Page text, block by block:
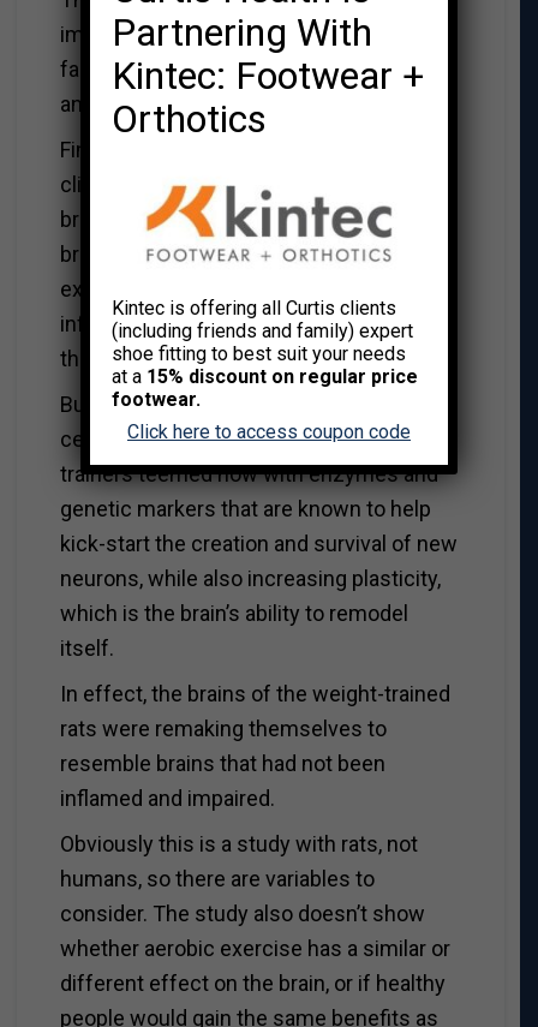
impairments, meanwhile, continued to lag
far behind the others in their ability to find
and recall the chamber.
Finally, to better understand how ladder
climbing might have changed the rats’
brains and minds, scientists examined
brain tissue from each of the groups. As
expected, they found signs of
inflammation in the brains of the animals
that had been injected.
But they also found that the memory
centers of the brains in the weight
trainers teemed now with enzymes and
genetic markers that are known to help
kick-start the creation and survival of new
neurons, while also increasing plasticity,
which is the brain’s ability to remodel
itself.
In effect, the brains of the weight-trained
rats were remaking themselves to
resemble brains that had not been
inflamed and impaired.
Obviously this is a study with rats, not
humans, so there are variables to
consider. The study also doesn’t show
whether aerobic exercise has a similar or
different effect on the brain, or if healthy
people would gain the same benefits as
Partnering With
Kintec: Footwear +
Orthotics
Kintec is offering all Curtis clients
(including friends and family) expert
shoe fitting to best suit your needs
at a 15% discount on regular price
footwear.
Click here to access coupon code